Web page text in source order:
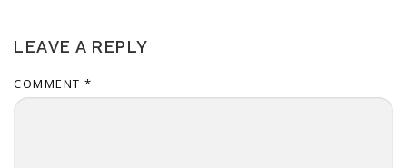
LEAVE A REPLY
COMMENT *